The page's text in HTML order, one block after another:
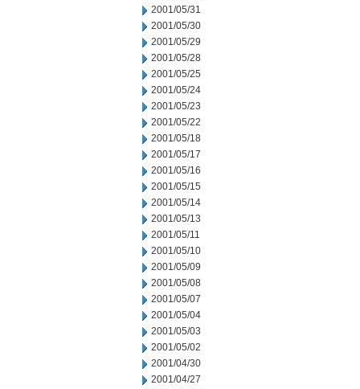
2001/05/31
2001/05/30
2001/05/29
2001/05/28
2001/05/25
2001/05/24
2001/05/23
2001/05/22
2001/05/18
2001/05/17
2001/05/16
2001/05/15
2001/05/14
2001/05/13
2001/05/11
2001/05/10
2001/05/09
2001/05/08
2001/05/07
2001/05/04
2001/05/03
2001/05/02
2001/04/30
2001/04/27